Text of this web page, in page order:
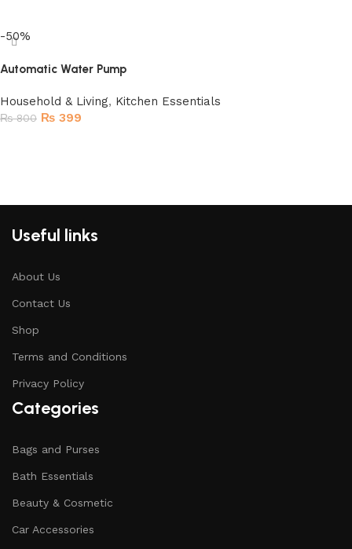
-50%
Automatic Water Pump
Household & Living, Kitchen Essentials
₨800 ₨ 399
Useful links
About Us
Contact Us
Shop
Terms and Conditions
Privacy Policy
Categories
Bags and Purses
Bath Essentials
Beauty & Cosmetic
Car Accessories